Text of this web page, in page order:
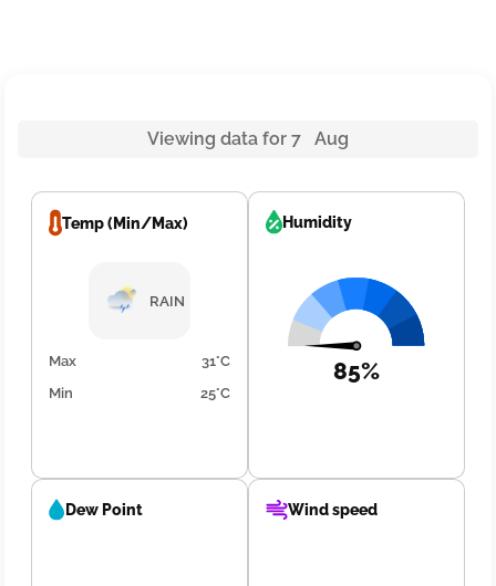
Viewing data for 7 Aug
Temp (Min/Max)
RAIN
Max
31°C
Min
25°C
Humidity
85%
Dew Point Wind speed